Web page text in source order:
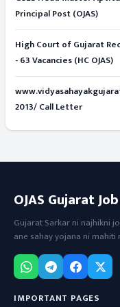
Principal Post (OJAS)
High Court of Gujarat
- 63 Vacancies (HC OJAS)
2013/ Call Letter
OJAS Gujarat
Gujarat Sarkar ni najhikni
ane sahay yojana ni
IMPORTANT PAGES